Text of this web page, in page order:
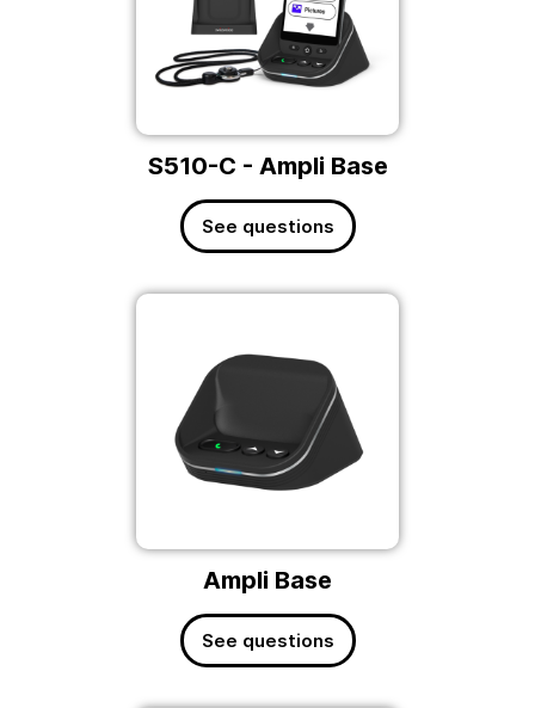
S510-C - Ampli Base
See questions
Ampli Base
See questions